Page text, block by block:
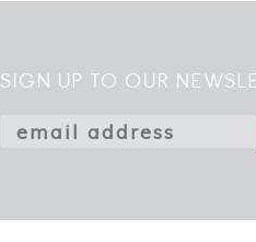
SIGN UP TO OUR